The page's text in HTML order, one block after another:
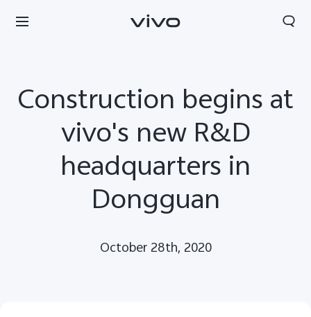
Construction begins at
vivo's new R&D
headquarters in
Dongguan
October 28th, 2020